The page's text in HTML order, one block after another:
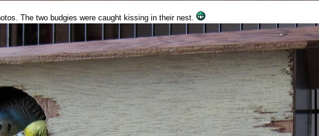
The two budgies were caught kissing in their nest.